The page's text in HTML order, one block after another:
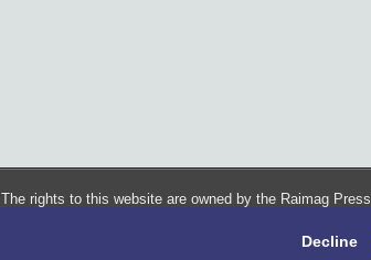
Decline
The rights to this website are owned by the Raimag Press